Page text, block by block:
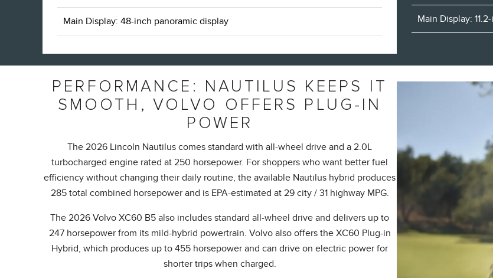
Main Display: 48-inch panoramic display Main Display:
PERFORMANCE: NAUTILUS KEEPS IT
SMOOTH, VOLVO OFFERS PLUG-IN
POWER
The 2026 Lincoln Nautilus comes standard with all-wheel drive and a 2.0L
turbocharged engine rated at 250 horsepower. For shoppers who want better fuel
efficiency without changing their daily routine, the available Nautilus hybrid produces
285 total combined horsepower and is EPA-estimated at 29 city / 31 highway MPG.
The 2026 Volvo XC60 B5 also includes standard all-wheel drive and delivers up to
247 horsepower from its mild-hybrid powertrain. Volvo also offers the XC60 Plug-in
Hybrid, which produces up to 455 horsepower and can drive on electric power for
shorter trips when charged.